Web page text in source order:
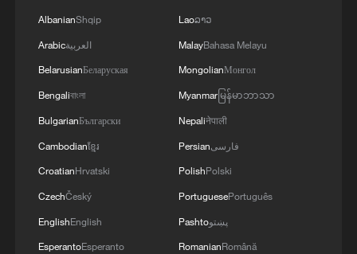
tourists
Qiannan marks 70th anniversary with ethnic
AlbanianShqip
Arabicالعربية
BelarusianБеларуская
Bengaliবাংলা
BulgarianБългарски
Cambodianខ្មែរ
CroatianHrvatski
CzechČeský
EnglishEnglish
EsperantoEsperanto
Laoລາວ
MalayBahasa Melayu
MongolianМонгол
Myanmarမြန်မာဘာသာ
Nepaliनेपाली
Persianفارسی
PolishPolski
PortuguesePortuguês
Pashtoپښتو
RomanianRomână